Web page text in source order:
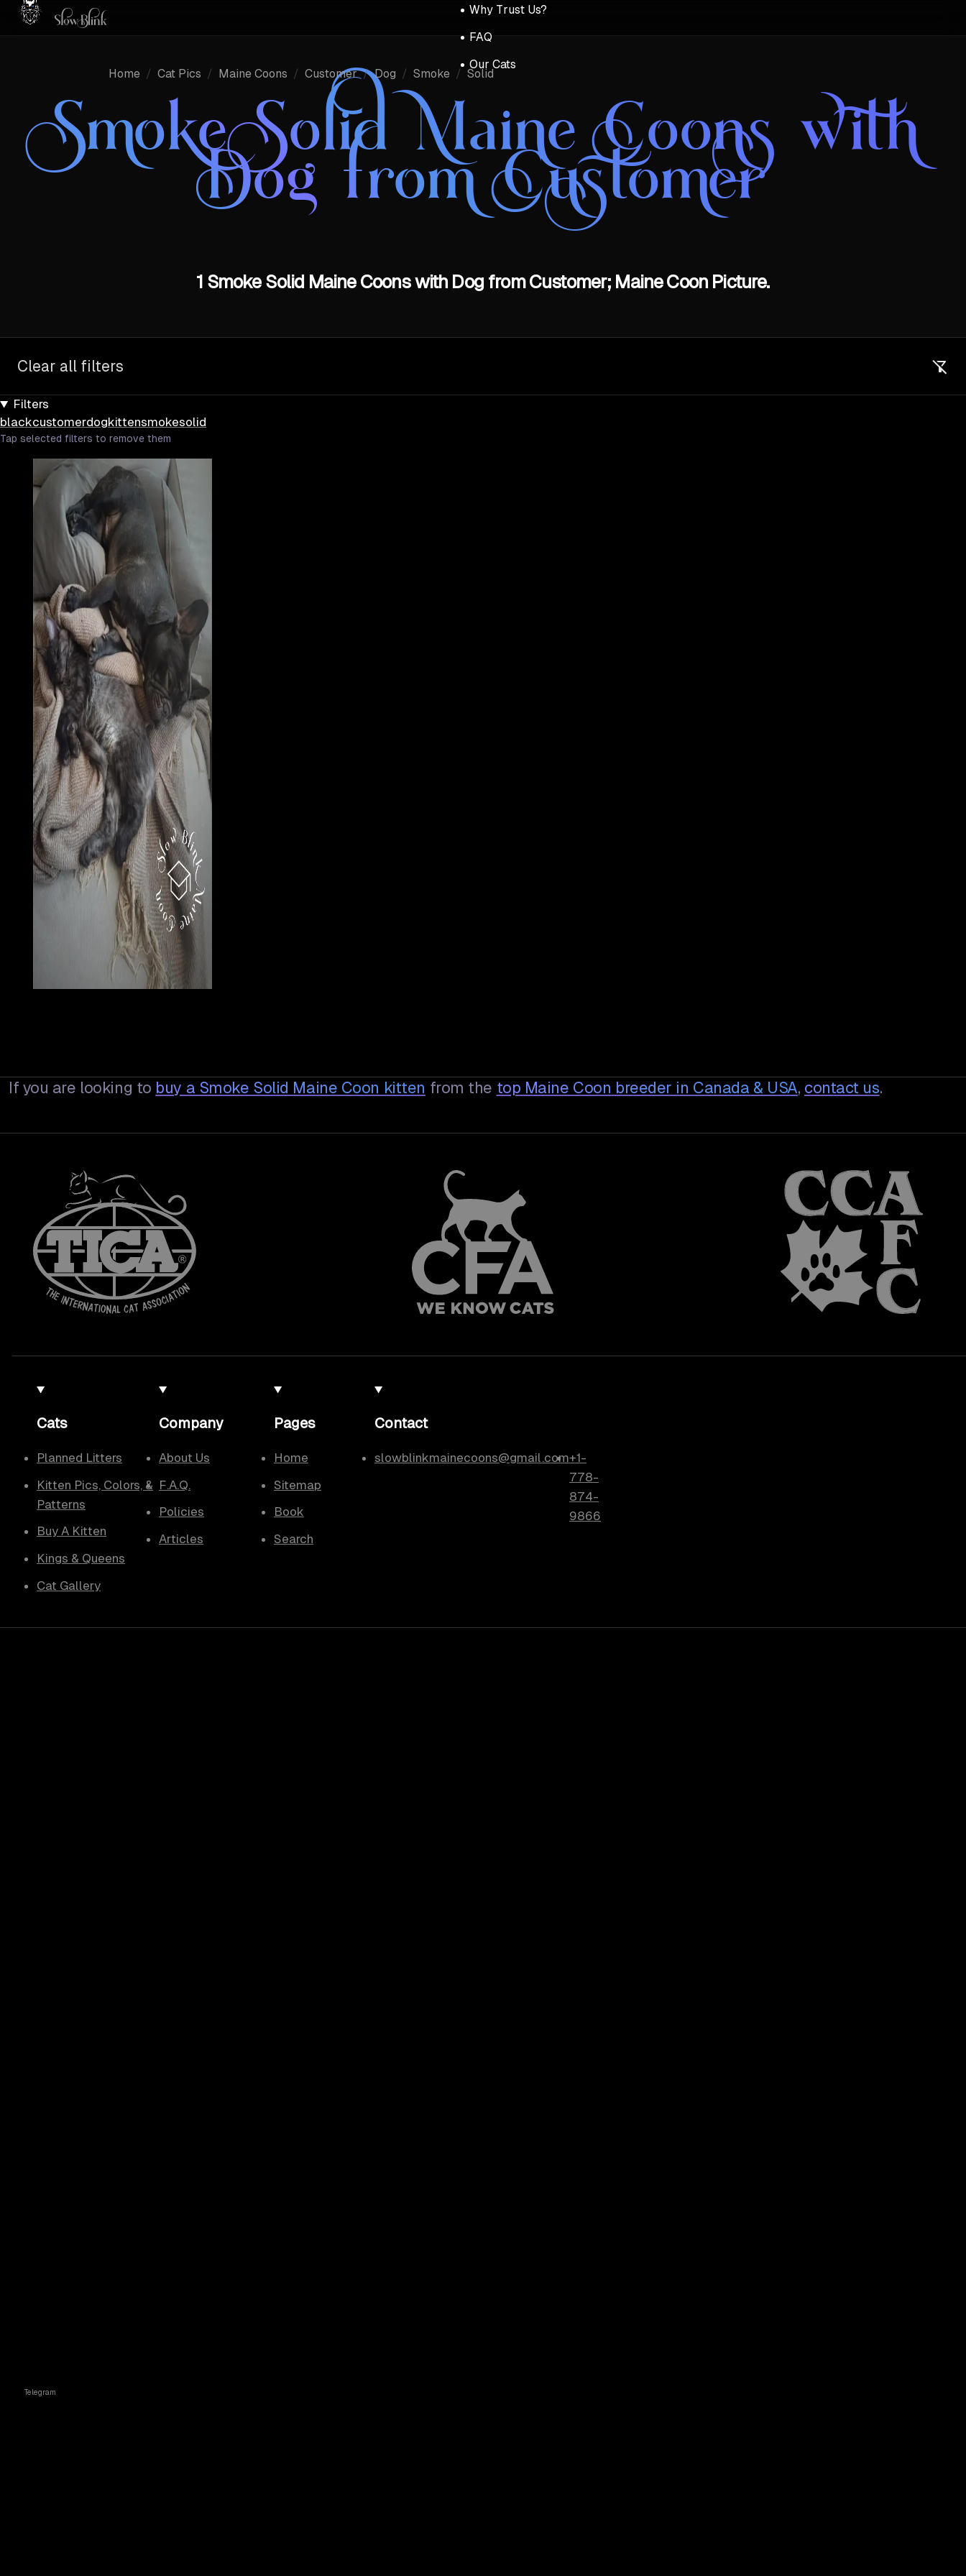
Why Trust Us?
FAQ
Our Cats
Home / Cat Pics / Maine Coons / Customer / Dog / Smoke / Solid
Smoke Solid Maine Coons with
Dog from Customer
1 Smoke Solid Maine Coons with Dog from Customer; Maine Coon Picture.
Clear all filters
Filters
blackcustomerdogkittensmokesolid
Tap selected filters to remove them
If you are looking to buy a Smoke Solid Maine Coon kitten from the top Maine Coon breeder in Canada & USA, contact us.
Cats
Planned Litters
Kitten Pics, Colors, &
Patterns
Buy A Kitten
Kings & Queens
Cat Gallery
Company
About Us
F.A.Q.
Policies
Articles
Pages
Home
Sitemap
Book
Search
Contact
slowblinkmainecoons@gmail.com+1-
778-
874-
9866
Telegram